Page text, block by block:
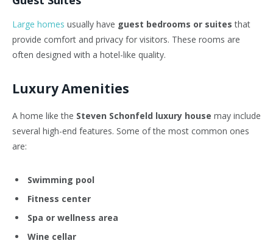
Large homes usually have guest bedrooms or suites that
provide comfort and privacy for visitors. These rooms are
often designed with a hotel-like quality.
Luxury Amenities
A home like the Steven Schonfeld luxury house may include
several high-end features. Some of the most common ones
are:
Swimming pool
Fitness center
Spa or wellness area
Wine cellar